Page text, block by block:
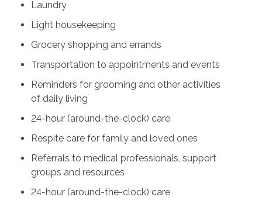
Laundry
Light housekeeping
Grocery shopping and errands
Transportation to appointments and events
Reminders for grooming and other activities
of daily living
24-hour (around-the-clock) care
Respite care for family and loved ones
Referrals to medical professionals, support
groups and resources
24-hour (around-the-clock) care